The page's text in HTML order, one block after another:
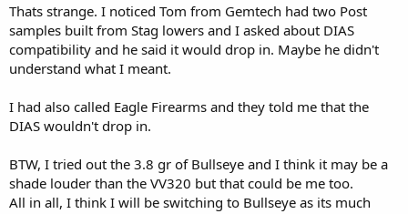
Thats strange. I noticed Tom from Gemtech had two Post
samples built from Stag lowers and I asked about DIAS
compatibility and he said it would drop in. Maybe he didn't
understand what I meant.
I had also called Eagle Firearms and they told me that the
DIAS wouldn't drop in.
BTW, I tried out the 3.8 gr of Bullseye and I think it may be a
shade louder than the VV320 but that could be me too.
All in all, I think I will be switching to Bullseye as its much